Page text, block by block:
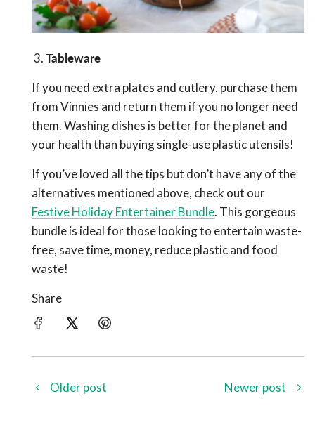
3.Tableware
If you need extra plates and cutlery, purchase them
from Vinnies and return them if you no longer need
them. Washing dishes is better for the planet and
your health than buying single-use plastic utensils!
If you’ve loved all the tips but don’t have any of the
alternatives mentioned above, check out our
Festive Holiday Entertainer Bundle. This gorgeous
bundle is ideal for those looking to entertain waste-
free, save time, money, reduce plastic and food
waste!
Share
Older post Newer post